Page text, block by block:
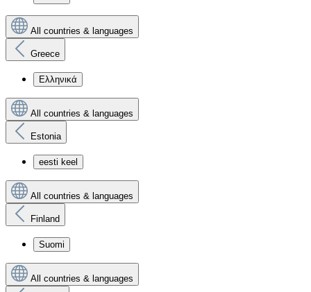
All countries & languages
Greece
Ελληνικά
All countries & languages
Estonia
eesti keel
All countries & languages
Finland
Suomi
All countries & languages